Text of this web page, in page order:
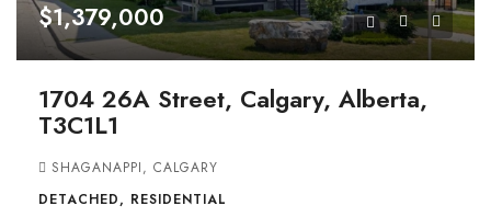
$1,379,000
1704 26A Street, Calgary, Alberta,
T3C1L1
SHAGANAPPI, CALGARY
DETACHED, RESIDENTIAL